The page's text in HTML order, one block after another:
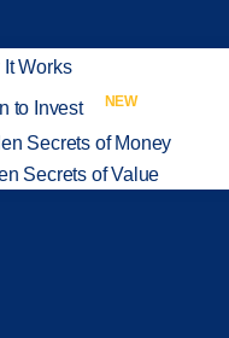
It Works
to Invest
NEW
Secrets of Money
Secrets of Value